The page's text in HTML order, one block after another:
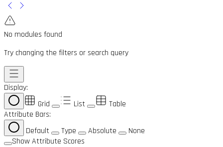
No modules found
Try changing the filters or search query
Display:
Grid
List
Table
Attribute Bars:
Default
Type Absolute
None
Show Attribute Scores